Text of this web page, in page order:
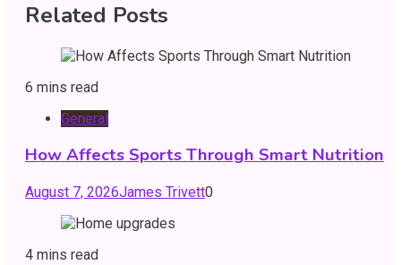
Related Posts
6 mins read
General
How Affects Sports Through Smart Nutrition
August 7, 2026James Trivett0
4 mins read